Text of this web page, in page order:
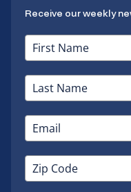
Receive our weekly